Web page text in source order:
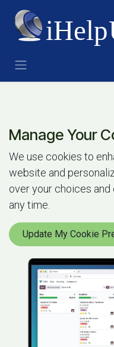
Manage Your
We use cookies to
website and
over your choices
any time.
Update My Cookie